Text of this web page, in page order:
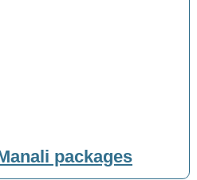
packages